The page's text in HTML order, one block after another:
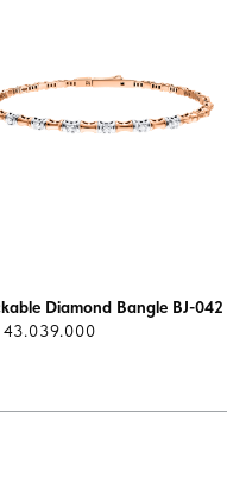
Diamond Bangle BJ-042
43.039.000